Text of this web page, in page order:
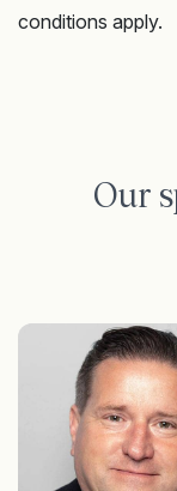
conditions apply.
Our